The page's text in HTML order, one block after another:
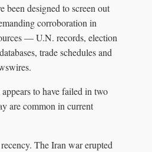
been designed to screen out
corroboration in
— U.N. records, election
trade schedules and
to have failed in two
are common in current
The Iran war erupted